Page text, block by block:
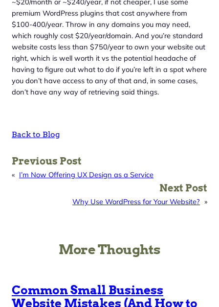
premium WordPress plugins that cost anywhere from
$100-400/year. Throw in any domains you may need,
which roughly cost $20/year/domain. And you’re standard
website costs less than $750/year to own your website out
right, which is well worth it vs the potential headache of
having to figure out what to do if you’re left in a spot where
you don’t have access to any of that and, in some cases,
don’t have any way of retrieving said things.
Back to Blog
Previous Post
« I’m Now Offering UX Design as a Service
Next Post
Why Use WordPress for Your Website? »
More Thoughts
Common Small Business
Website Mistakes (And How to